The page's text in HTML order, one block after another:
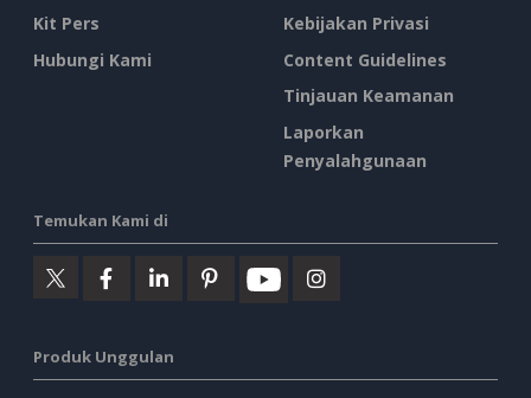
Kit Pers
Hubungi Kami
Kebijakan Privasi
Content Guidelines
Tinjauan Keamanan
Laporkan
Penyalahgunaan
Temukan Kami di
Produk Unggulan